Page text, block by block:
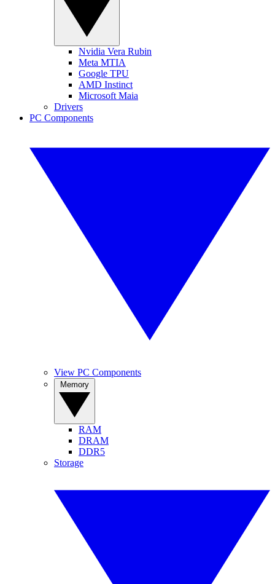
Nvidia Vera Rubin
Meta MTIA
Google TPU
AMD Instinct
Microsoft Maia
Drivers
PC Components
View PC Components
RAM
DRAM
DDR5
Storage